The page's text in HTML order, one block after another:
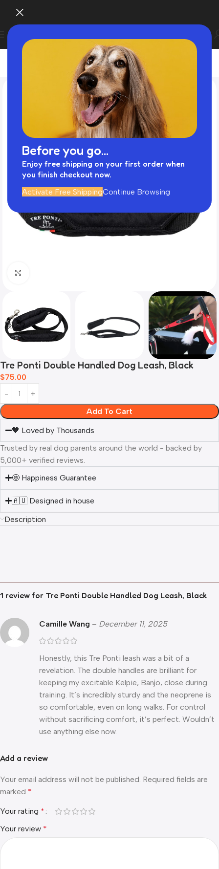
Before you go...
Enjoy free shipping on your first order when
you finish checkout now.
Activate Free ShippingContinue Browsing
Tre Ponti Double Handled Dog Leash, Black
$75.00
Add To Cart
🧡 Loved by Thousands
Trusted by real dog parents around the world - backed by
5,000+ verified reviews.
🤩 Happiness Guarantee
🇦🇺 Designed in house
Description
1 review for Tre Ponti Double Handled Dog Leash, Black
Camille Wang – December 11, 2025
Honestly, this Tre Ponti leash was a bit of a
revelation. The double handles are brilliant for
keeping my excitable Kelpie, Banjo, close during
training. It’s incredibly sturdy and the neoprene is
so comfortable, even on long walks. For control
without sacrificing comfort, it’s perfect. Wouldn’t
use anything else now.
Add a review
Your email address will not be published. Required fields are
marked *
Your rating *
Your review *